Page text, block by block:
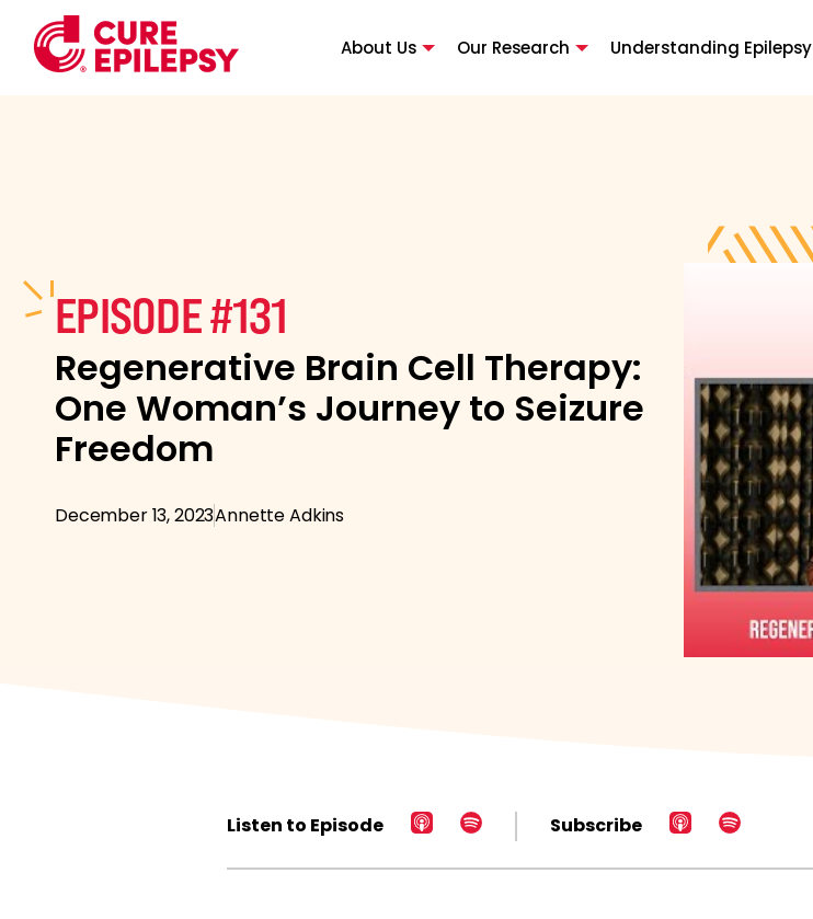
About Us Our Research Understanding Epilepsy
EPISODE #131
Regenerative Brain Cell Therapy:
One Woman’s Journey to Seizure
Freedom
December 13, 2023Annette Adkins
Listen to Episode Subscribe